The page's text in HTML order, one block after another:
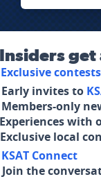
Insiders
Exclusive
Early invites to
Members-only
Experiences with
Exclusive local
KSAT Connect
Join the